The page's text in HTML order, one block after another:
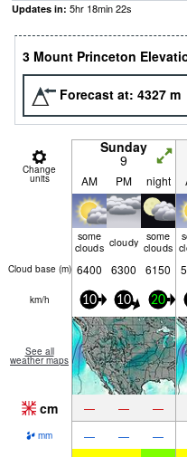
Updates in: 5hr 18min20s
3 Mount Princeton
Forecast at: 4327 m
Change
units
Sunday
9
AM PM night
some
clouds cloudy some
clouds
Cloud base (m) 6400 6300 6150
km/h 10 10 20
See all
weather maps
cm — — —
mm — — —